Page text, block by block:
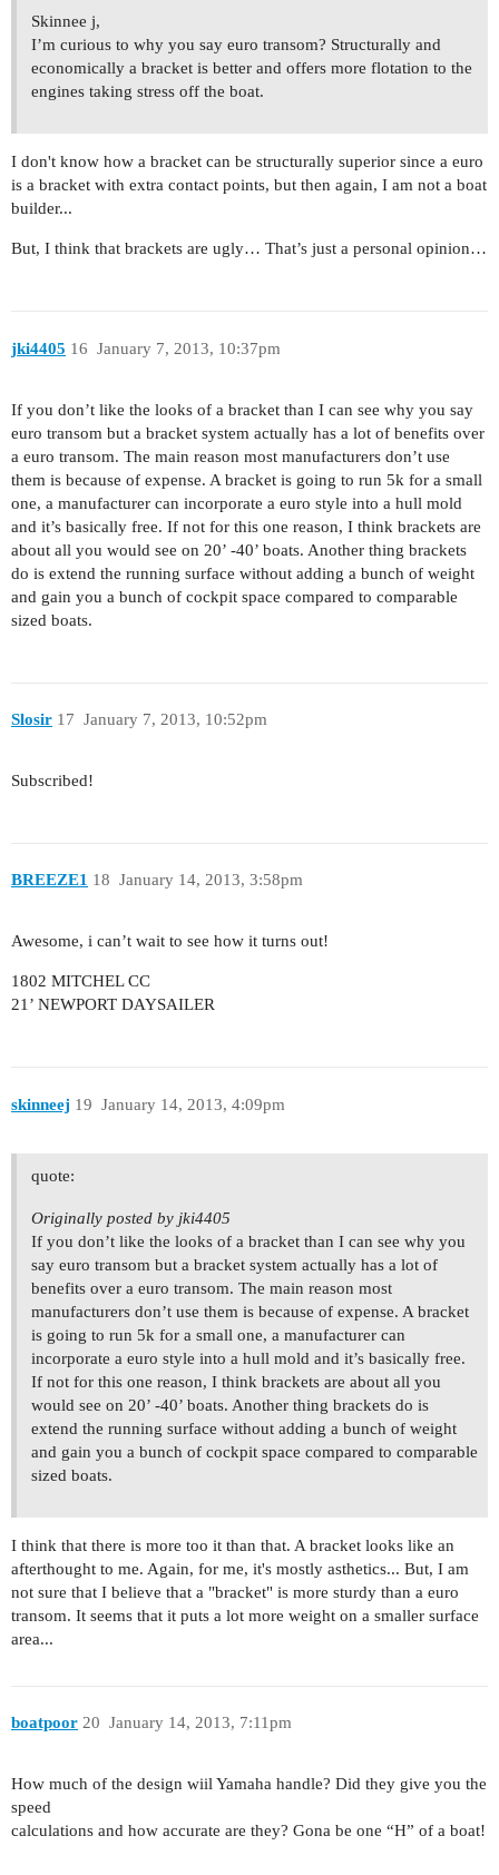
Skinnee j,
I’m curious to why you say euro transom? Structurally and
economically a bracket is better and offers more flotation to the
engines taking stress off the boat.
I don't know how a bracket can be structurally superior since a euro
is a bracket with extra contact points, but then again, I am not a boat
builder...
But, I think that brackets are ugly… That’s just a personal opinion…
jki4405 January 7, 2013, 10:37pm
16
If you don’t like the looks of a bracket than I can see why you say
euro transom but a bracket system actually has a lot of benefits over
a euro transom. The main reason most manufacturers don’t use
them is because of expense. A bracket is going to run 5k for a small
one, a manufacturer can incorporate a euro style into a hull mold
and it’s basically free. If not for this one reason, I think brackets are
about all you would see on 20’ -40’ boats. Another thing brackets
do is extend the running surface without adding a bunch of weight
and gain you a bunch of cockpit space compared to comparable
sized boats.
Slosir January 7, 2013, 10:52pm
17
Subscribed!
BREEZE1 January 14, 2013, 3:58pm
18
Awesome, i can’t wait to see how it turns out!
1802 MITCHEL CC
21’ NEWPORT DAYSAILER
skinneej January 14, 2013, 4:09pm
19
quote:
Originally posted by jki4405
If you don’t like the looks of a bracket than I can see why you
say euro transom but a bracket system actually has a lot of
benefits over a euro transom. The main reason most
manufacturers don’t use them is because of expense. A bracket
is going to run 5k for a small one, a manufacturer can
incorporate a euro style into a hull mold and it’s basically free.
If not for this one reason, I think brackets are about all you
would see on 20’ -40’ boats. Another thing brackets do is
extend the running surface without adding a bunch of weight
and gain you a bunch of cockpit space compared to comparable
sized boats.
I think that there is more too it than that. A bracket looks like an
afterthought to me. Again, for me, it's mostly asthetics... But, I am
not sure that I believe that a "bracket" is more sturdy than a euro
transom. It seems that it puts a lot more weight on a smaller surface
area...
boatpoor January 14, 2013, 7:11pm
20
How much of the design wiil Yamaha handle? Did they give you the
speed
calculations and how accurate are they? Gona be one “H” of a boat!